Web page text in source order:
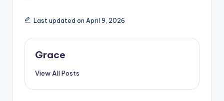
Last updated on April 9, 2026
Grace
View All Posts